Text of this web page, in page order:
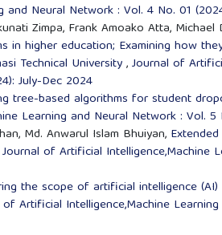
and Neural Network : Vol. 4 No. 01
Zimpa, Frank Amoako Atta, Michael
in higher education; Examining how
Technical University,Journal of
July-Dec 2024
tree-based algorithms for student
Learning and Neural Network : Vol. 5
Md. Anwarul Islam Bhuiyan,
Journal of Artificial Intelligence,Machine
the scope of artificial intelligence
Artificial Intelligence,Machine